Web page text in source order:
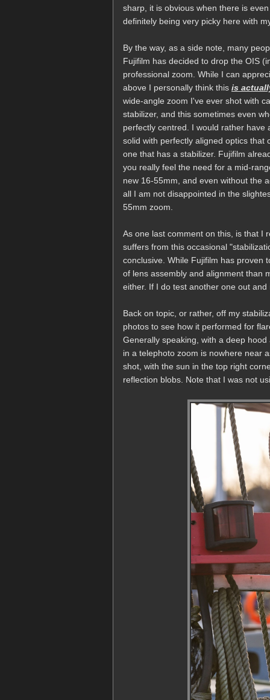
sharp, it is obvious when there is
definitely being very picky here with
By the way, as a side note, many
Fujifilm has decided to drop the OIS
professional zoom. While I can
above I personally think this is
wide-angle zoom I've ever shot with
stabilizer, and this sometimes even
perfectly centred. I would rather
solid with perfectly aligned optics that
one that has a stabilizer. Fujifilm
you really feel the need for a mid-
new 16-55mm, and even without the
all I am not disappointed in the
55mm zoom.
As one last comment on this, is that I
suffers from this occasional
conclusive. While Fujifilm has proven
of lens assembly and alignment than
either. If I do test another one out
Back on topic, or rather, off my
photos to see how it performed for
Generally speaking, with a deep
in a telephoto zoom is nowhere near
shot, with the sun in the top right
reflection blobs. Note that I was not